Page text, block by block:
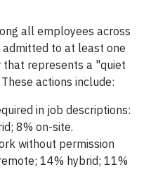
all employees across
to at least one
represents a "quiet
actions include:
in job descriptions:
8% on-site.
without permission
14% hybrid; 11%